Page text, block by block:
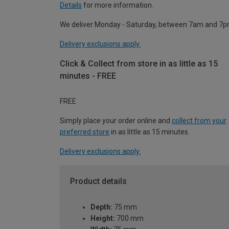
Details for more information.
We deliver Monday - Saturday, between 7am and
Delivery exclusions apply.
Click & Collect from store in as little as 15
minutes - FREE
FREE
Simply place your order online and collect from your
preferred store in as little as 15 minutes.
Delivery exclusions apply.
Product details
Depth: 75 mm
Height: 700 mm